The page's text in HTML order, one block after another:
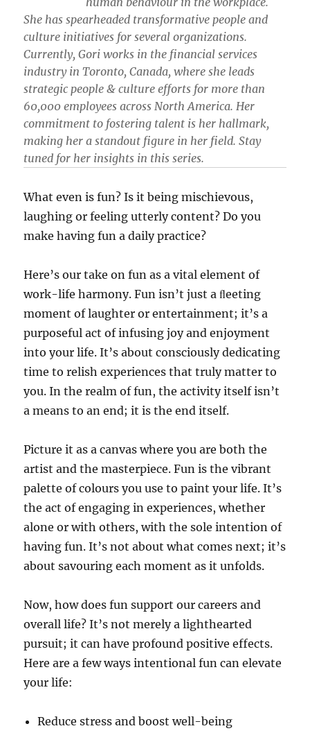
She has spearheaded transformative people and
culture initiatives for several organizations.
Currently, Gori works in the financial services
industry in Toronto, Canada, where she leads
strategic people & culture efforts for more than
60,000 employees across North America. Her
commitment to fostering talent is her hallmark,
making her a standout figure in her field. Stay
tuned for her insights in this series.
What even is fun? Is it being mischievous,
laughing or feeling utterly content? Do you
make having fun a daily practice?
Here’s our take on fun as a vital element of
work-life harmony. Fun isn’t just a ﬂeeting
moment of laughter or entertainment; it’s a
purposeful act of infusing joy and enjoyment
into your life. It’s about consciously dedicating
time to relish experiences that truly matter to
you. In the realm of fun, the activity itself isn’t
a means to an end; it is the end itself.
Picture it as a canvas where you are both the
artist and the masterpiece. Fun is the vibrant
palette of colours you use to paint your life. It’s
the act of engaging in experiences, whether
alone or with others, with the sole intention of
having fun. It’s not about what comes next; it’s
about savouring each moment as it unfolds.
Now, how does fun support our careers and
overall life? It’s not merely a lighthearted
pursuit; it can have profound positive effects.
Here are a few ways intentional fun can elevate
your life:
Reduce stress and boost well-being